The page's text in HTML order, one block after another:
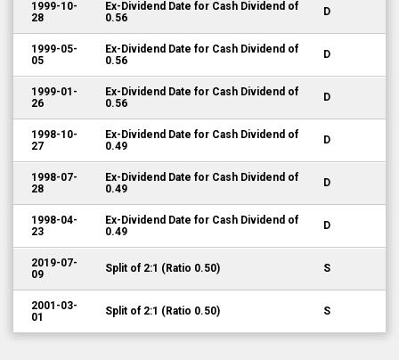
1999-10-
28
Ex-Dividend Date for Cash Dividend of
0.56
D
1999-05-
05
Ex-Dividend Date for Cash Dividend of
0.56
D
1999-01-
26
Ex-Dividend Date for Cash Dividend of
0.56
D
1998-10-
27
Ex-Dividend Date for Cash Dividend of
0.49
D
1998-07-
28
Ex-Dividend Date for Cash Dividend of
0.49
D
1998-04-
23
Ex-Dividend Date for Cash Dividend of
0.49
D
2019-07-
09
Split of 2:1 (Ratio 0.50) S
2001-03-
01
Split of 2:1 (Ratio 0.50) S